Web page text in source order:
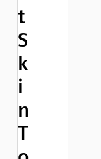
t
S
k
i
n
T